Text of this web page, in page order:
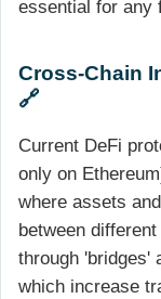
essential for any
Cross-Chain
🔗
Current DeFi
only on
where assets
between
through 'bridges'
which increase